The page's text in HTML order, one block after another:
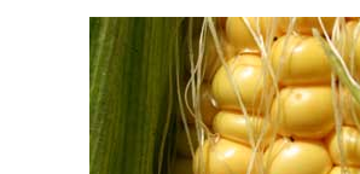
Journal
Gardening Guides
Gardening How-to Videos